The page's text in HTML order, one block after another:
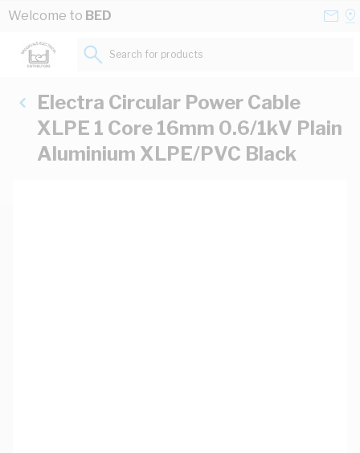
Skip to Content
Welcome to BED
Search for products...
Electra Circular Power Cable
XLPE 1 Core 16mm 0.6/1kV Plain
Aluminium XLPE/PVC Black